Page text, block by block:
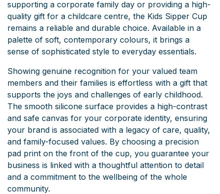
supporting a corporate family day or providing a high-
quality gift for a childcare centre, the Kids Sipper Cup
remains a reliable and durable choice. Available in a
palette of soft, contemporary colours, it brings a
sense of sophisticated style to everyday essentials.
Showing genuine recognition for your valued team
members and their families is effortless with a gift that
supports the joys and challenges of early childhood.
The smooth silicone surface provides a high-contrast
and safe canvas for your corporate identity, ensuring
your brand is associated with a legacy of care, quality,
and family-focused values. By choosing a precision
pad print on the front of the cup, you guarantee your
business is linked with a thoughtful attention to detail
and a commitment to the wellbeing of the whole
community.